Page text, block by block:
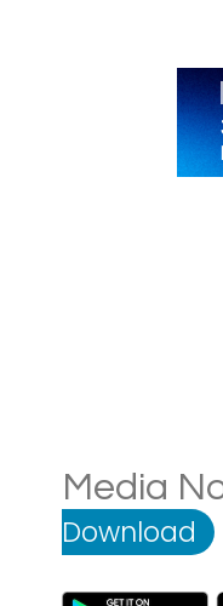
Media
Download